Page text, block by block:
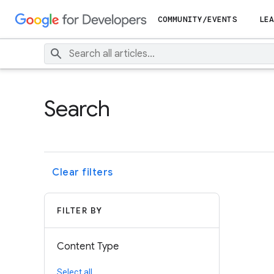
COMMUNITY/EVENTS
Search
Clear filters
FILTER BY
Content Type